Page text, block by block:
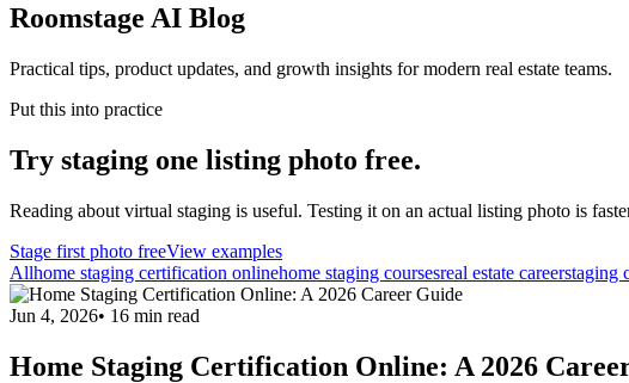
Roomstage AI Blog
Practical tips, product updates, and growth insights for modern real estate teams.
Put this into practice
Try staging one listing photo free.
Reading about virtual staging is useful. Testing it on an actual listing photo is
Stage first photo freeView examples
Allhome staging certification onlinehome staging coursesreal estate careerstaging
Jun 4, 2026• 16 min read
Home Staging Certification Online: A 2026